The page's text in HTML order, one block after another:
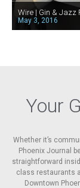
Wire | Gin & Jazz
May 3, 2016
Your
Whether it’s
Phoenix Journal
straightforward
class restaurants
Downtown